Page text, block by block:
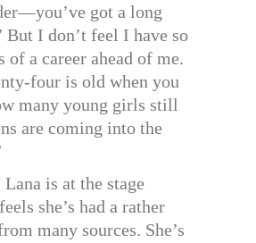
got a long
But I don’t feel I have so
of a career ahead of me.
four is old when you
many young girls still
are coming into the
is at the stage
she’s had a rather
many sources. She’s